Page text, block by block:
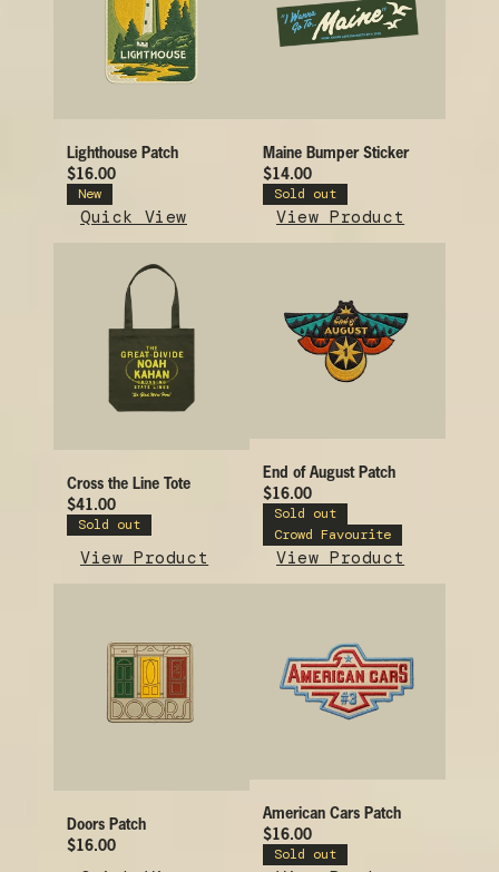
Lighthouse Patch
$16.00
New
Quick View
Maine Bumper Sticker
$14.00
Sold out
View Product
Cross the Line Tote
$41.00
Sold out
View Product
End of August Patch
$16.00
Sold out
Crowd Favourite
View Product
Doors Patch
$16.00
American Cars Patch
$16.00
Sold out